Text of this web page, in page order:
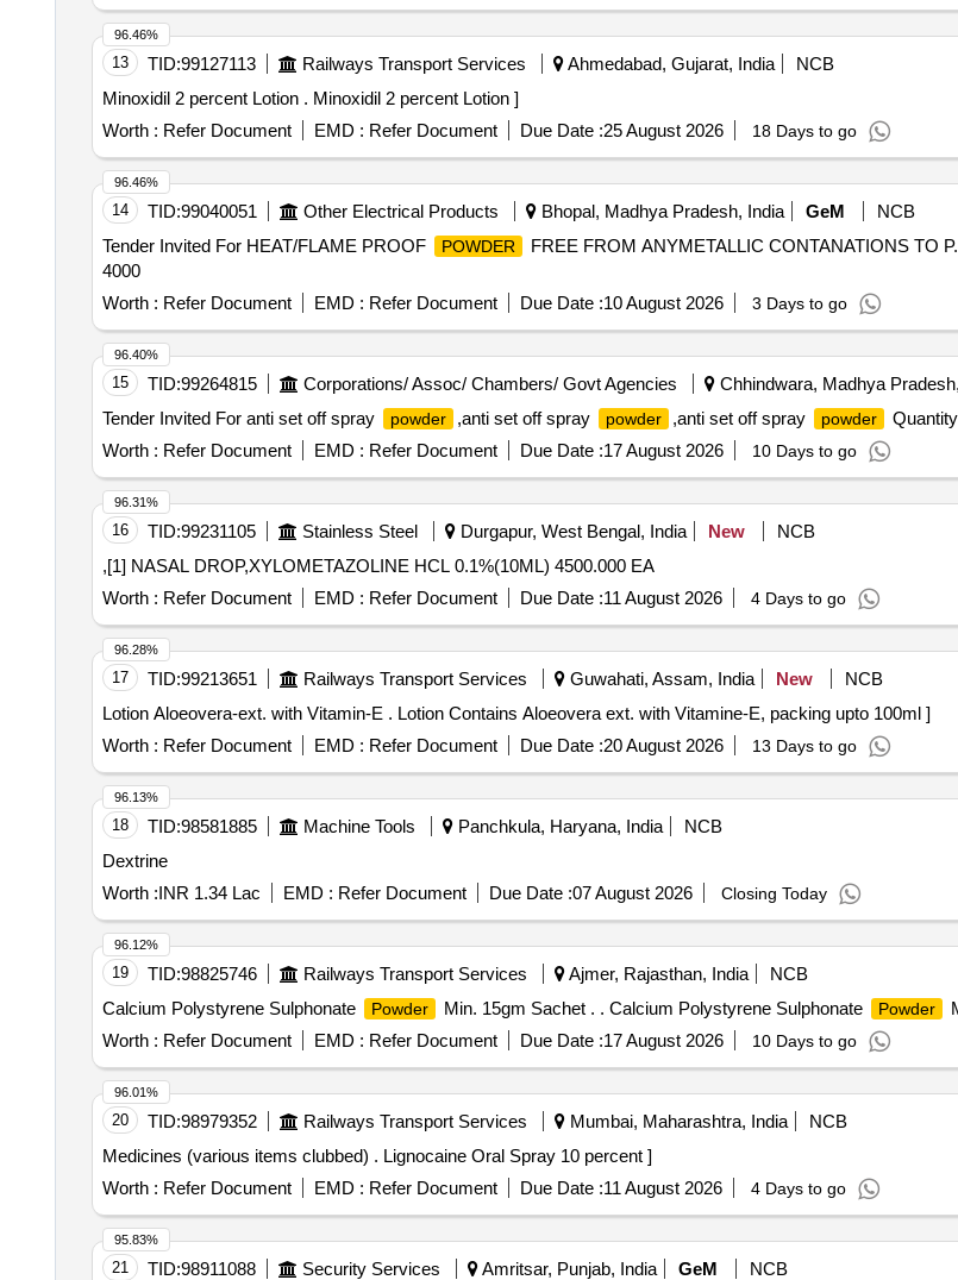
13 TID:99127113 Railways Transport Services Ahmedabad, Gujarat, India
NCB
Minoxidil 2 percent Lotion . Minoxidil 2 percent Lotion ]
Worth : Refer Document EMD : Refer Document Due Date :25 August 2026 18 Days to go
96.46%
14 TID:99040051 Other Electrical Products Bhopal, Madhya Pradesh, India GeM
NCB
Tender Invited For HEAT/FLAME PROOF
POWDER
FREE FROM ANYMETALLIC CONTANATIONS TO
4000
Worth : Refer Document EMD : Refer Document Due Date :10 August 2026 3 Days to go
96.46%
15 TID:99264815 Corporations/ Assoc/ Chambers/ Govt Agencies Chhindwara, Madhya
Tender Invited For anti set off spray
powder ,anti set off spray powder ,anti set off spray powder
Worth : Refer Document EMD : Refer Document Due Date :17 August 2026 10 Days to go
96.40%
16 TID:99231105 Stainless Steel Durgapur, West Bengal, India New
NCB
,[1] NASAL DROP,XYLOMETAZOLINE HCL 0.1%(10ML) 4500.000 EA
Worth : Refer Document EMD : Refer Document Due Date :11 August 2026 4 Days to go
96.31%
17 TID:99213651 Railways Transport Services Guwahati, Assam, India New
NCB
Lotion Aloeovera-ext. with Vitamin-E . Lotion Contains Aloeovera ext. with Vitamine-E, packing upto 100ml ]
Worth : Refer Document EMD : Refer Document Due Date :20 August 2026 13 Days to go
96.28%
18 TID:98581885 Machine Tools Panchkula, Haryana, India
NCB
Dextrine
Worth :INR 1.34 Lac EMD : Refer Document Due Date :07 August 2026 Closing Today
96.13%
19 TID:98825746 Railways Transport Services Ajmer, Rajasthan, India
NCB
Calcium Polystyrene Sulphonate
Powder Min. 15gm Sachet . . Calcium Polystyrene Sulphonate Powder
Worth : Refer Document EMD : Refer Document Due Date :17 August 2026 10 Days to go
96.12%
20 TID:98979352 Railways Transport Services Mumbai, Maharashtra, India
NCB
Medicines (various items clubbed) . Lignocaine Oral Spray 10 percent ]
Worth : Refer Document EMD : Refer Document Due Date :11 August 2026 4 Days to go
96.01%
21 TID:98911088 Security Services Amritsar, Punjab, India GeM
NCB
95.83%